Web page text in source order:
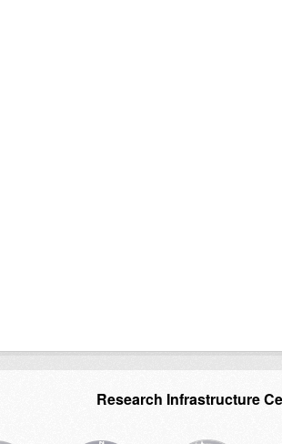
Research Infrastructure